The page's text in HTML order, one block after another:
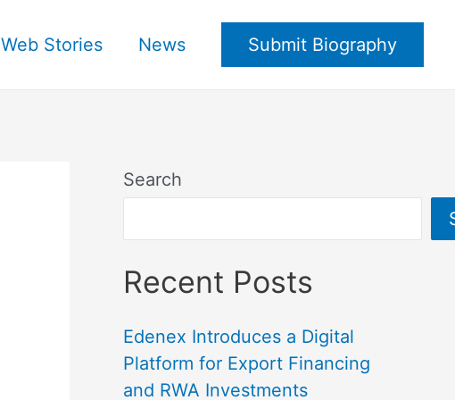
Web Stories News Submit Biography
Search
Recent Posts
Edenex Introduces a Digital
Platform for Export Financing
and RWA Investments